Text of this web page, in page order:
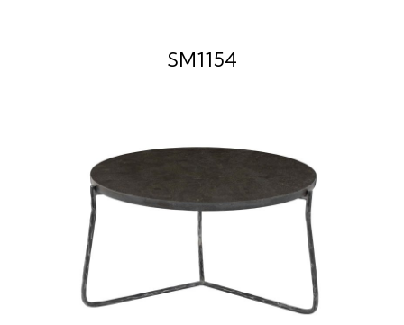
SM1154